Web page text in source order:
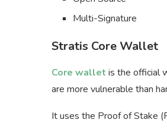
Multi-Signature
Stratis Core Wallet
Core wallet is the official
are more vulnerable than
It uses the Proof of Stake